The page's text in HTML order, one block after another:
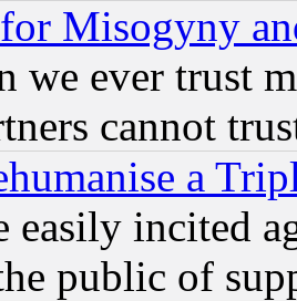
Misogyny
we ever trust
cannot
a
easily incited
public of